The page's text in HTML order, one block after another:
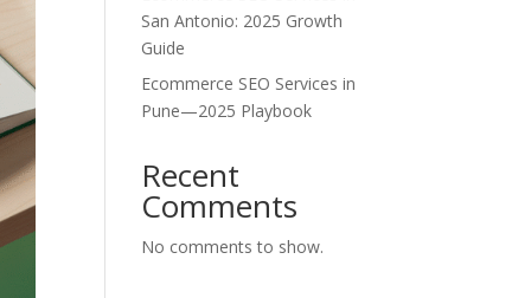
San Antonio: 2025 Growth
Guide
Ecommerce SEO Services in
Pune—2025 Playbook
Recent
Comments
No comments to show.